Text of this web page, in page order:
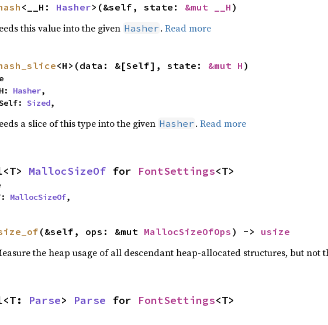
<__H: Hasher>(&self, state: &mut __H )
this value into the given Hasher . Read more
<H>(data: &[Self], state: &mut H )
H:
Hasher,
Self:
Sized,
a slice of this type into the given Hasher . Read more
MallocSizeOf for FontSettings<T>
T:
MallocSizeOf,
(&self, ops: &mut MallocSizeOfOps ) -> usize
the heap usage of all descendant heap-allocated structures, but not
Parse> Parse for FontSettings<T>